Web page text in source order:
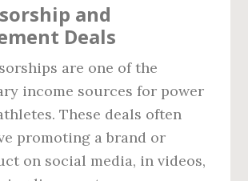
and
Deals
are one of the
income sources for power
These deals often
promoting a brand or
on social media, in videos,